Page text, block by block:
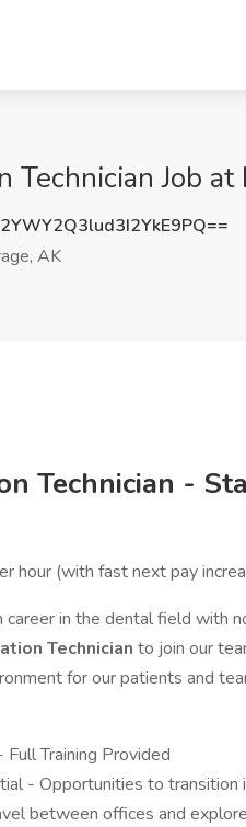
Technician Job
AK
Technician -
hour (with fast next pay
in the dental field with
Technician to join our
for our patients and
Training Provided
- Opportunities to transition
between offices and